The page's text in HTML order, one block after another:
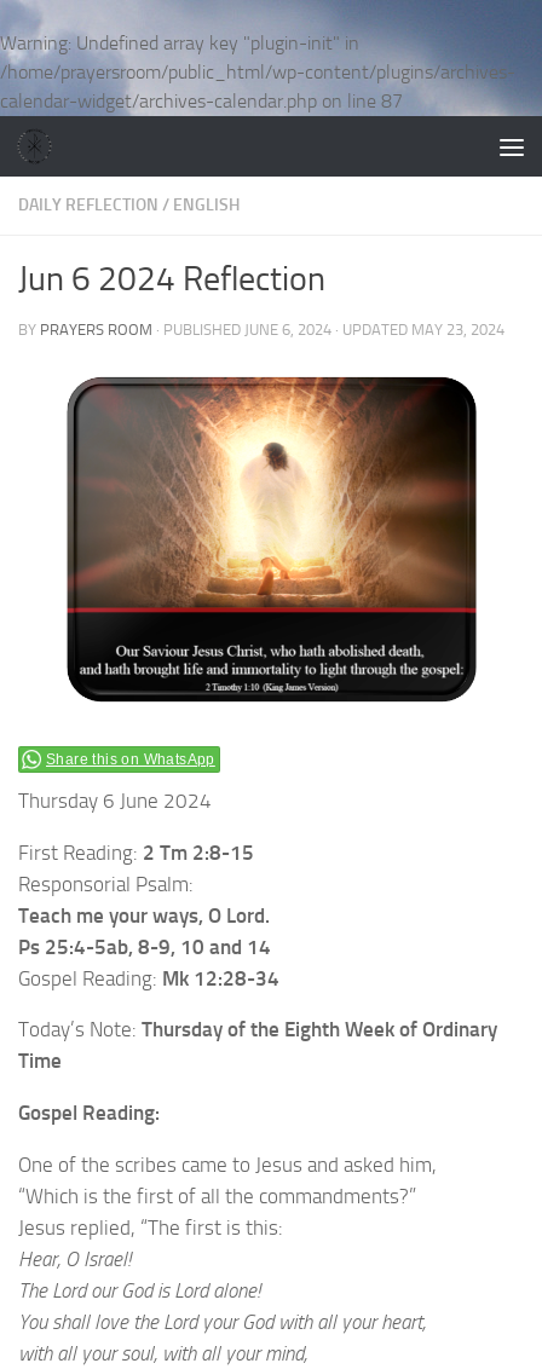
Warning: Undefined array key "plugin-init" in
/home/prayersroom/public_html/wp-content/plugins/archives-
calendar-widget/archives-calendar.php on line 87
Skip to content
DAILY REFLECTION / ENGLISH
Jun 6 2024 Reflection
BY PRAYERS ROOM · PUBLISHED JUNE 6, 2024 · UPDATED MAY 23, 2024
Share this on WhatsApp
Thursday 6 June 2024
First Reading: 2 Tm 2:8-15
Responsorial Psalm:
Teach me your ways, O Lord.
Ps 25:4-5ab, 8-9, 10 and 14
Gospel Reading: Mk 12:28-34
Today’s Note: Thursday of the Eighth Week of Ordinary
Time
Gospel Reading:
One of the scribes came to Jesus and asked him,
“Which is the first of all the commandments?”
Jesus replied, “The first is this:
Hear, O Israel!
The Lord our God is Lord alone!
You shall love the Lord your God with all your heart,
with all your soul, with all your mind,